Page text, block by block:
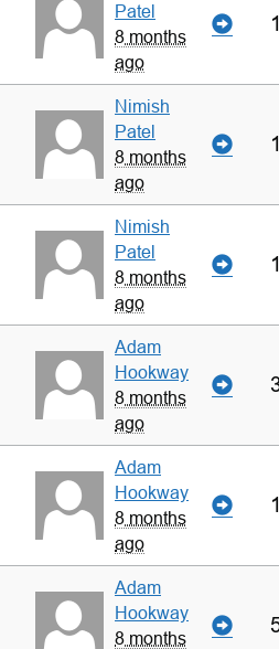
Patel
8 months
ago
1
Nimish
Patel
8 months
ago
1
Nimish
Patel
8 months
ago
1
Adam
Hookway
8 months
ago
Adam
Hookway
8 months
ago
1
Adam
Hookway
8 months